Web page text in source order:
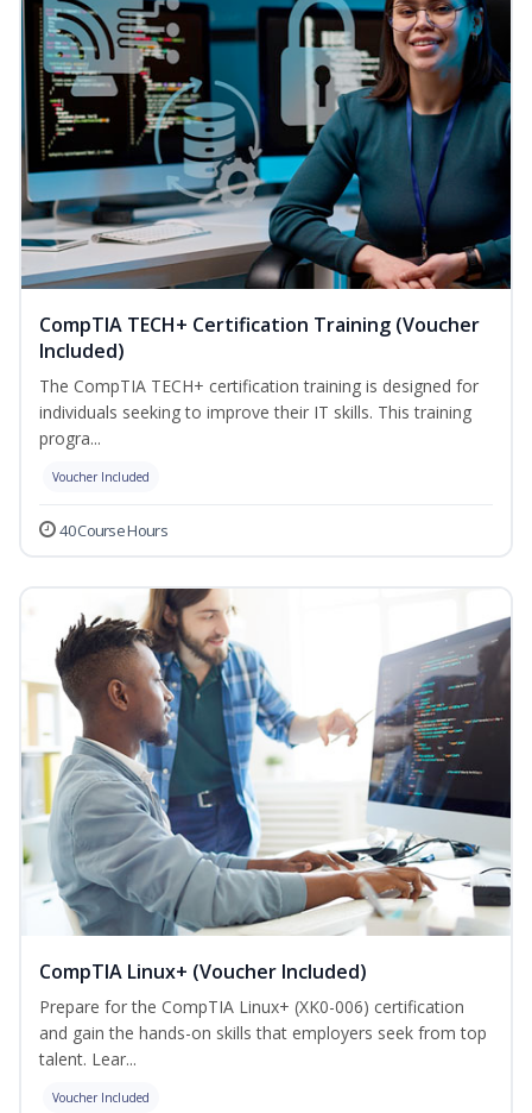
CompTIA TECH+ Certification Training (Voucher
Included)
The CompTIA TECH+ certification training is designed for
individuals seeking to improve their IT skills. This training
progra...
Voucher Included
40 Course Hours
CompTIA Linux+ (Voucher Included)
Prepare for the CompTIA Linux+ (XK0-006) certification
and gain the hands-on skills that employers seek from top
talent. Lear...
Voucher Included